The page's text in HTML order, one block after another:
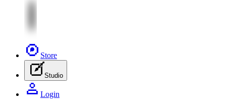
Store
Studio
Login